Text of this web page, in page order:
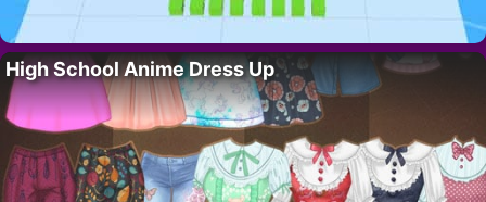
High School Anime Dress Up